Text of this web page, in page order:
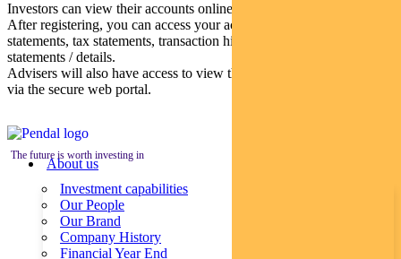
Investors can view their accounts online via a secure web portal.
After registering, you can access your account balances, periodical
statements, tax statements, transaction histories and distribution
statements / details.
Advisers will also have access to view their clients’ accounts online
via the secure web portal.
The future is worth investing in
About us
Investment capabilities
Our People
Our Brand
Company History
Financial Year End